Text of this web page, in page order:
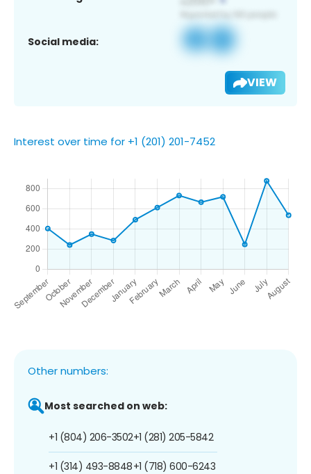
Social media:
VIEW
Interest over time for +1 (201) 201-7452
Other numbers:
Most searched on web:
+1 (804) 206-3502
+1 (314) 493-8848
+1 (281) 205-5842
+1 (718) 600-6243